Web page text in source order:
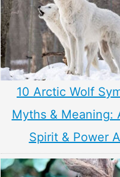
10 Arctic Wolf
Myths & Meaning:
Spirit & Power